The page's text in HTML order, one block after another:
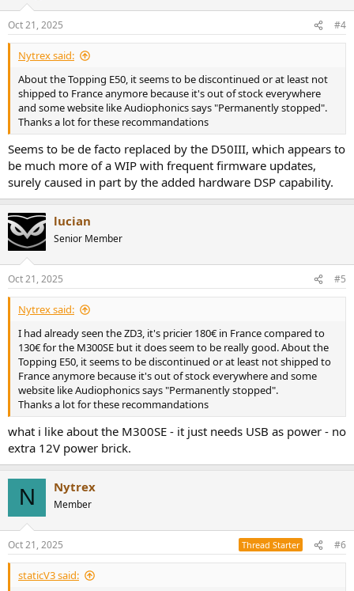
s
:
Oct 21, 2025 #4
Nytrex said:
About the Topping E50, it seems to be discontinued or at least not
shipped to France anymore because it's out of stock everywhere
and some website like Audiophonics says "Permanently stopped".
Thanks a lot for these recommandations
Seems to be de facto replaced by the D50III, which appears to
be much more of a WIP with frequent firmware updates,
surely caused in part by the added hardware DSP capability.
lucian
Senior Member
Oct 21, 2025 #5
Nytrex said:
I had already seen the ZD3, it's pricier 180€ in France compared to
130€ for the M300SE but it does seem to be really good. About the
Topping E50, it seems to be discontinued or at least not shipped to
France anymore because it's out of stock everywhere and some
website like Audiophonics says "Permanently stopped".
Thanks a lot for these recommandations
what i like about the M300SE - it just needs USB as power - no
extra 12V power brick.
N Nytrex
Member
Oct 21, 2025 Thread Starter #6
staticV3 said: